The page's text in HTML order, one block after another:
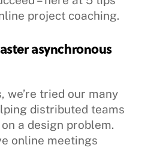
project coaching.
asynchronous
we’re tried our many
distributed teams
a design problem.
online meetings